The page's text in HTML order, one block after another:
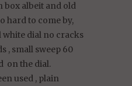
box albeit and old
hard to come by,
white dial no cracks
, small sweep 60
on the dial.
used , plain